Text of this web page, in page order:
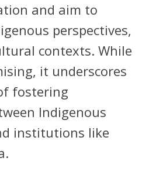
and aim to
perspectives,
contexts. While
it underscores
fostering
Indigenous
institutions like